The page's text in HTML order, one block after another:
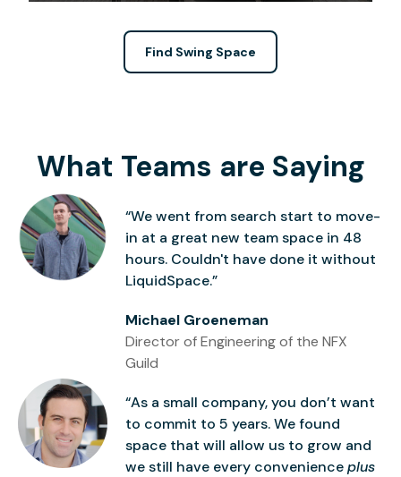
Find Swing Space
What Teams are Saying
“We went from search start to move-
in at a great new team space in 48
hours. Couldn't have done it without
LiquidSpace.”
Michael Groeneman
Director of Engineering of the NFX
Guild
“As a small company, you don’t want
to commit to 5 years. We found
space that will allow us to grow and
we still have every convenienceplus